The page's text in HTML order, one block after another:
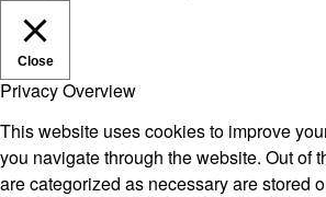
Close
Privacy Overview
This website uses cookies to improve
you navigate through the website. Out of
are categorized as necessary are stored